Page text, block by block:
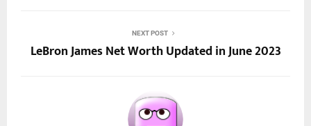
NEXT POST
LeBron James Net Worth Updated in June 2023